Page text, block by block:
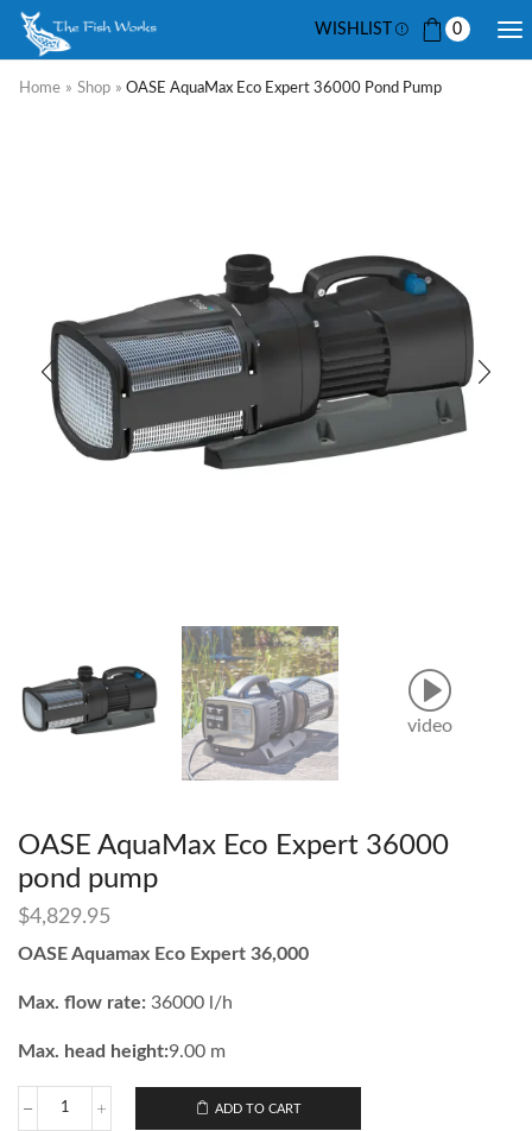
WISHLIST 0
Home » Shop » OASE AquaMax Eco Expert 36000 Pond Pump
video
OASE AquaMax Eco Expert 36000
pond pump
$4,829.95
OASE Aquamax Eco Expert 36,000
Max. flow rate: 36000 l/h
Max. head height:9.00 m
ADD TO CART